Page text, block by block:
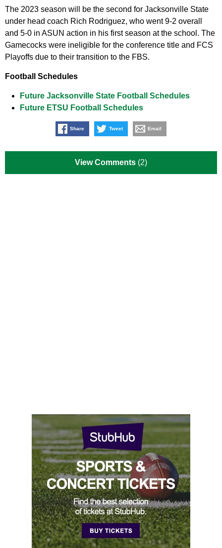
The 2023 season will be the second for Jacksonville State
under head coach Rich Rodriguez, who went 9-2 overall
and 5-0 in ASUN action in his first season at the school. The
Gamecocks were ineligible for the conference title and FCS
Playoffs due to their transition to the FBS.
Football Schedules
Future Jacksonville State Football Schedules
Future ETSU Football Schedules
Share Tweet Email
View Comments (2)